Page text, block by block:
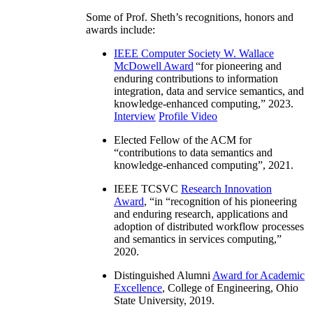
Some of Prof. Sheth’s recognitions, honors and
awards include:
IEEE Computer Society W. Wallace
McDowell Award “for pioneering and
enduring contributions to information
integration, data and service semantics, and
knowledge-enhanced computing,” 2023.
Interview Profile Video
Elected Fellow of the ACM for
“contributions to data semantics and
knowledge-enhanced computing”, 2021.
IEEE TCSVC Research Innovation
Award, “in “recognition of his pioneering
and enduring research, applications and
adoption of distributed workflow processes
and semantics in services computing,”
2020.
Distinguished Alumni Award for Academic
Excellence, College of Engineering, Ohio
State University, 2019.